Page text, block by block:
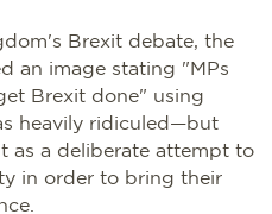
Brexit debate, the
an image stating "MPs
Brexit done" using
heavily ridiculed—but
as a deliberate attempt to
in order to bring their